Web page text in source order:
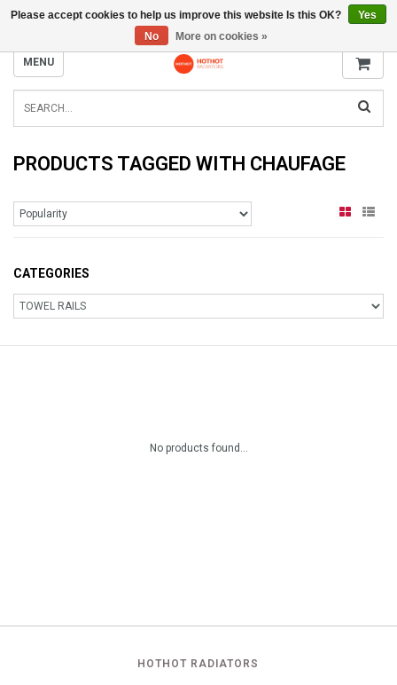
INFO@RADIATORS.SHOP
MENU
PRODUCTS TAGGED WITH CHAUFAGE
CATEGORIES
No products found...
HOTHOT RADIATORS
Please accept cookies to help us improve this website Is this OK?
Yes
No
More on cookies »